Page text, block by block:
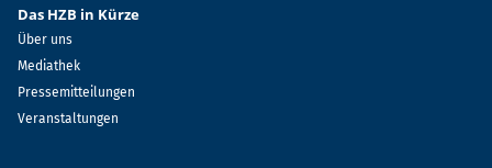
Das HZB in Kürze
Über uns
Mediathek
Pressemitteilungen
Veranstaltungen